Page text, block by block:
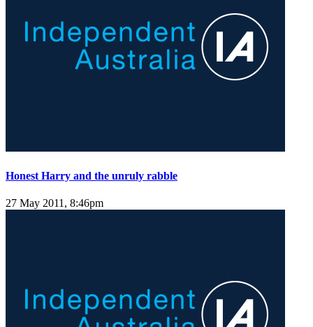
Honest Harry and the unruly rabble
27 May 2011, 8:46pm